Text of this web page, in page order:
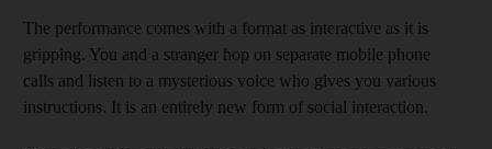
The performance comes with a format as interactive as it is
gripping. You and a stranger hop on separate mobile phone
calls and listen to a mysterious voice who gives you various
instructions. It is an entirely new form of social interaction.